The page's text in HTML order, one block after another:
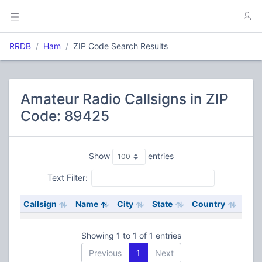
RRDB Ham ZIP Code Search Results
Amateur Radio Callsigns in ZIP
Code: 89425
Show entries
Text Filter:
Callsign Name City State Country
Showing 1 to 1 of 1 entries
Previous
1 Next